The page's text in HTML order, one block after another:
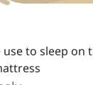
to sleep on